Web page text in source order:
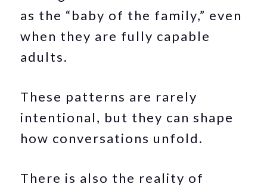
as the “baby of the family,” even
when they are fully capable
adults.
These patterns are rarely
intentional, but they can shape
how conversations unfold.
There is also the reality of